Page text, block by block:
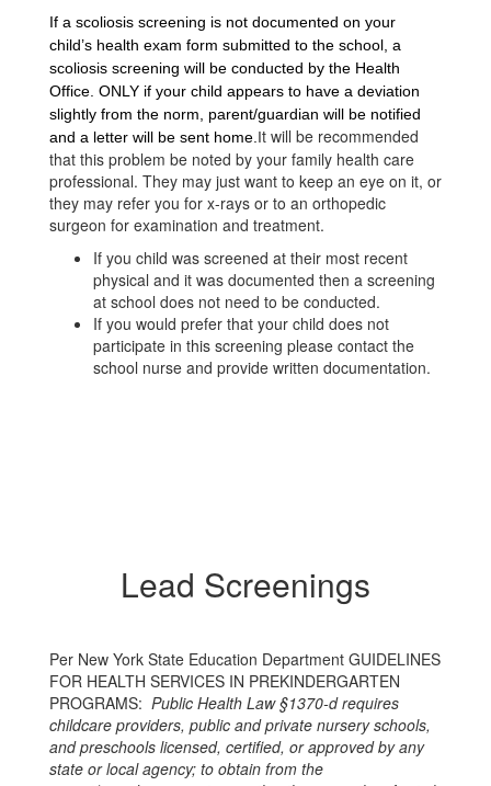
If a scoliosis screening is not documented on your
child’s health exam form submitted to the school, a
scoliosis screening will be conducted by the Health
Office. ONLY if your child appears to have a deviation
slightly from the norm, parent/guardian will be notified
and a letter will be sent home It will be recommended
that this problem be noted by your family health care
professional. They may just want to keep an eye on it, or
they may refer you for x-rays or to an orthopedic
surgeon for examination and treatment.
If you child was screened at their most recent
physical and it was documented then a screening
at school does not need to be conducted.
If you would prefer that your child does not
participate in this screening please contact the
school nurse and provide written documentation.
Lead Screenings
Per New York State Education Department GUIDELINES
FOR HEALTH SERVICES IN PREKINDERGARTEN
PROGRAMS: Public Health Law §1370-d requires
childcare providers, public and private nursery schools,
and preschools licensed, certified, or approved by any
state or local agency; to obtain from the